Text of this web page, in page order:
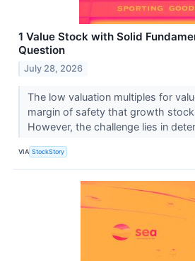
1 Value Stock with Solid
Question
July 28, 2026
The low valuation multiples for
margin of safety that growth
However, the challenge lies in
VIA StockStory